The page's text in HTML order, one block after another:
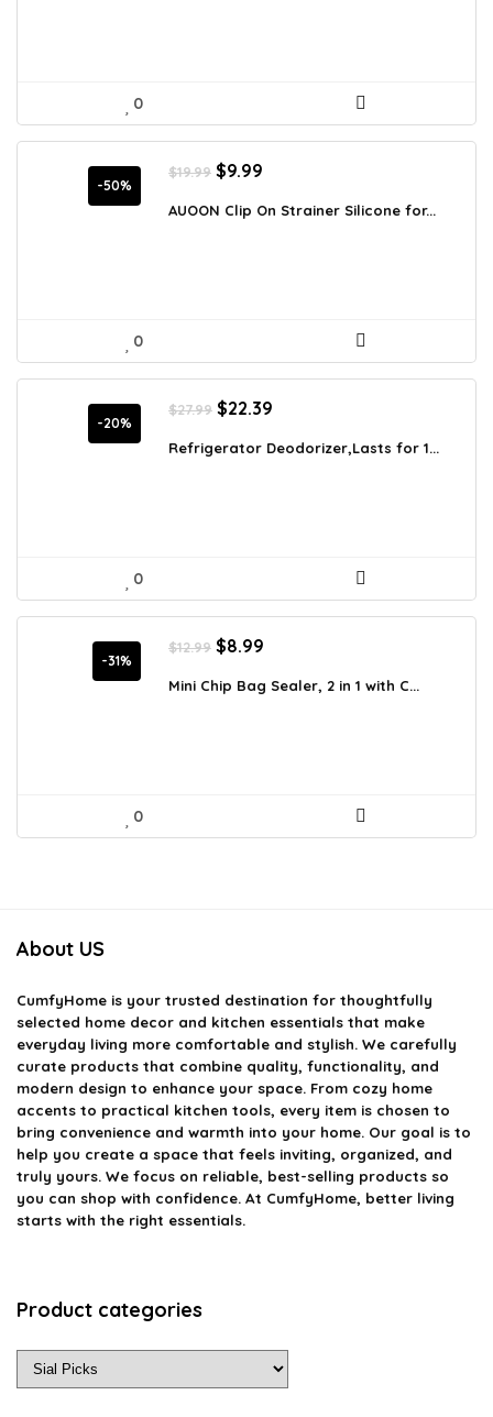
0
-50%
$19.99 Original
was:
$9.99
is:
AUOON Clip On Strainer Silicone for...
0
-20%
$27.99 Original
was:
$22.39
is:
Refrigerator Deodorizer,Lasts for 1...
0
-31%
$12.99 Original
was:
$8.99
is:
Mini Chip Bag Sealer, 2 in 1 with C...
0
About US
CumfyHome is your trusted destination for thoughtfully
selected home decor and kitchen essentials that make
everyday living more comfortable and stylish. We carefully
curate products that combine quality, functionality, and
modern design to enhance your space. From cozy home
accents to practical kitchen tools, every item is chosen to
bring convenience and warmth into your home. Our goal is to
help you create a space that feels inviting, organized, and
truly yours. We focus on reliable, best-selling products so
you can shop with confidence. At CumfyHome, better living
starts with the right essentials.
Product categories